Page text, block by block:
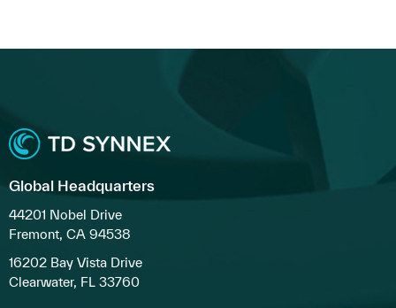
Global Headquarters
44201 Nobel Drive
Fremont, CA 94538
16202 Bay Vista Drive
Clearwater, FL 33760